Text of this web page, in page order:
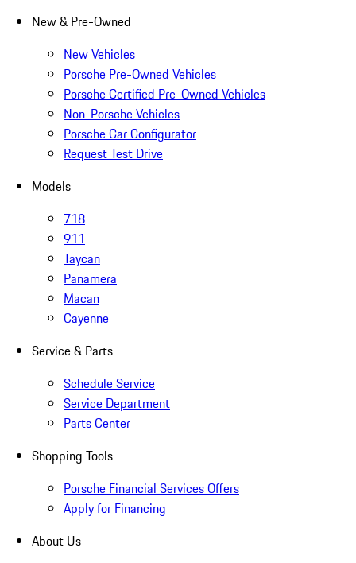
New & Pre-Owned
New Vehicles
Porsche Pre-Owned Vehicles
Porsche Certified Pre-Owned Vehicles
Non-Porsche Vehicles
Porsche Car Configurator
Request Test Drive
Models
718
911
Taycan
Panamera
Macan
Cayenne
Service & Parts
Schedule Service
Service Department
Parts Center
Shopping Tools
Porsche Financial Services Offers
Apply for Financing
About Us